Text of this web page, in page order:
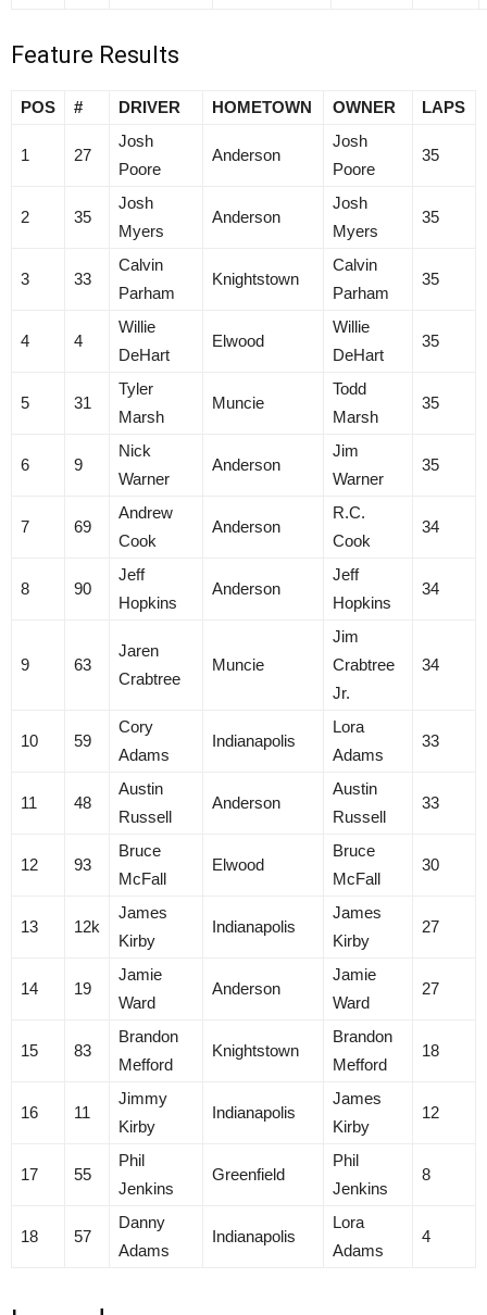
Feature Results
POS # DRIVER HOMETOWN OWNER LAPS
1 27
Josh
Poore
Anderson
Josh
Poore
35
2 35
Josh
Myers
Anderson
Josh
Myers
35
3 33
Calvin
Parham
Knightstown
Calvin
Parham
35
4 4
Willie
DeHart
Elwood
Willie
DeHart
35
5 31
Tyler
Marsh
Muncie
Todd
Marsh
35
6 9
Nick
Warner
Anderson
Jim
Warner
35
7 69
Andrew
Cook
Anderson
R.C.
Cook
34
8 90
Jeff
Hopkins
Anderson
Jeff
Hopkins
34
9 63
Jaren
Crabtree
Muncie
Jim
Crabtree
Jr.
34
10 59
Cory
Adams
Indianapolis
Lora
Adams
33
11 48
Austin
Russell
Anderson
Austin
Russell
33
12 93
Bruce
McFall
Elwood
Bruce
McFall
30
13 12k
James
Kirby
Indianapolis
James
Kirby
27
14 19
Jamie
Ward
Anderson
Jamie
Ward
27
15 83
Brandon
Mefford
Knightstown
Brandon
Mefford
18
16 11
Jimmy
Kirby
Indianapolis
James
Kirby
12
17 55
Phil
Jenkins
Greenfield
Phil
Jenkins
8
18 57
Danny
Adams
Indianapolis
Lora
Adams
4